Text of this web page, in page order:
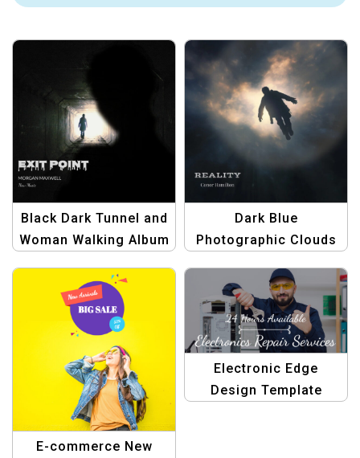
Black Dark Tunnel and
Woman Walking Album
Artwork
Dark Blue
Photographic Clouds
Album Cover | Modern
Abstract Album Art
E-commerce New
Electronic Edge
Design Template